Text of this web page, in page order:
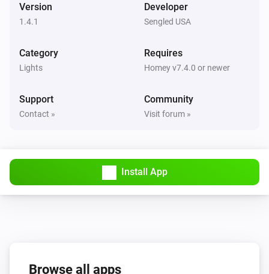
Element Plus Bulb
The dim level changed
Version
1.4.1
Developer
Sengled USA
Category
Lights
Requires
Homey v7.4.0 or newer
Support
Contact »
Community
Visit forum »
Install App
Browse all apps